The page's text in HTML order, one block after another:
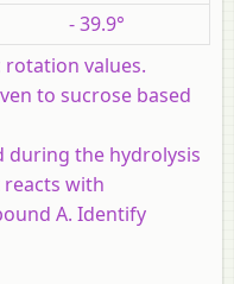
- 39.9°
values.
to sucrose based
during the hydrolysis
reacts with
A. Identify